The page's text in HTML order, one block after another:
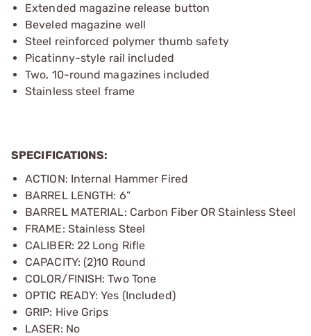
Extended magazine release button
Beveled magazine well
Steel reinforced polymer thumb safety
Picatinny-style rail included
Two, 10-round magazines included
Stainless steel frame
SPECIFICATIONS:
ACTION: Internal Hammer Fired
BARREL LENGTH: 6”
BARREL MATERIAL: Carbon Fiber OR Stainless Steel
FRAME: Stainless Steel
CALIBER: 22 Long Rifle
CAPACITY: (2)10 Round
COLOR/FINISH: Two Tone
OPTIC READY: Yes (Included)
GRIP: Hive Grips
LASER: No